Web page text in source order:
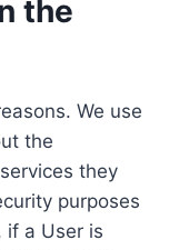
the
We use
the
they
purposes
if a User is